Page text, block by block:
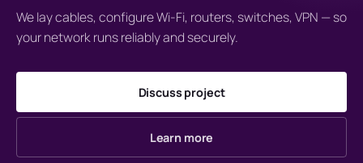
We lay cables, configure Wi-Fi, routers, switches, VPN — so
your network runs reliably and securely.
Discuss project
Learn more